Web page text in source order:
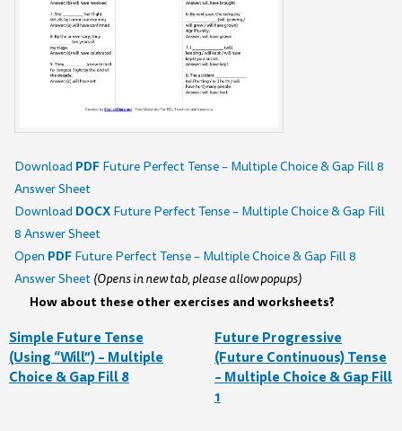
Download PDF Future Perfect Tense – Multiple Choice & Gap Fill 8
Answer Sheet
Download DOCX Future Perfect Tense – Multiple Choice & Gap Fill
8 Answer Sheet
Open PDF Future Perfect Tense – Multiple Choice & Gap Fill 8
Answer Sheet (Opens in new tab, please allow popups)
How about these other exercises and worksheets?
Simple Future Tense
(Using “Will”) – Multiple
Choice & Gap Fill 8
Future Progressive
(Future Continuous) Tense
– Multiple Choice & Gap Fill
1